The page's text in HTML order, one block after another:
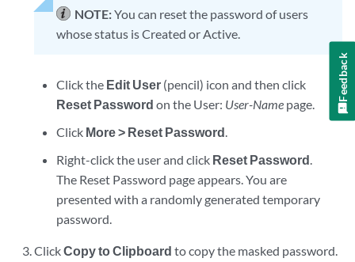
NOTE:You can reset the password of users
whose status is Created or Active.
Click the Edit User(pencil) icon and then click
Reset Password on the User: User-Namepage.
Click More > Reset Password.
Right-click the user and clickReset Password.
The Reset Password page appears. You are
presented with a randomly generated temporary
password.
ClickCopy to Clipboard to copy the masked password.
Feedback